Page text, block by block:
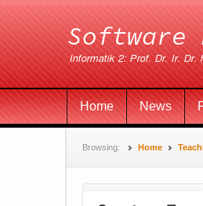
Home News
Browsing: Home